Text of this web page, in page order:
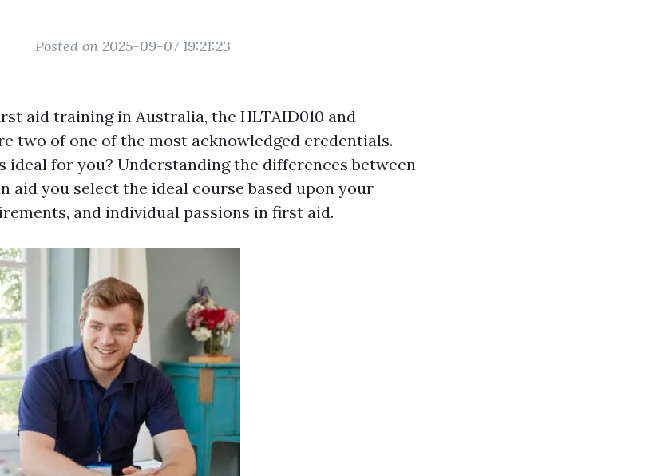
Posted on 2025-09-07 19:21:23
aid training in Australia, the HLTAID010 and
two of one of the most acknowledged credentials.
ideal for you? Understanding the differences between
aid you select the ideal course based upon your
and individual passions in first aid.